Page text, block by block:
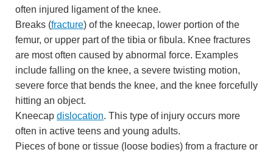
often injured ligament of the knee.
Breaks (fracture) of the kneecap, lower portion of the
femur, or upper part of the tibia or fibula. Knee fractures
are most often caused by abnormal force. Examples
include falling on the knee, a severe twisting motion,
severe force that bends the knee, and the knee forcefully
hitting an object.
Kneecap dislocation. This type of injury occurs more
often in active teens and young adults.
Pieces of bone or tissue (loose bodies) from a fracture or